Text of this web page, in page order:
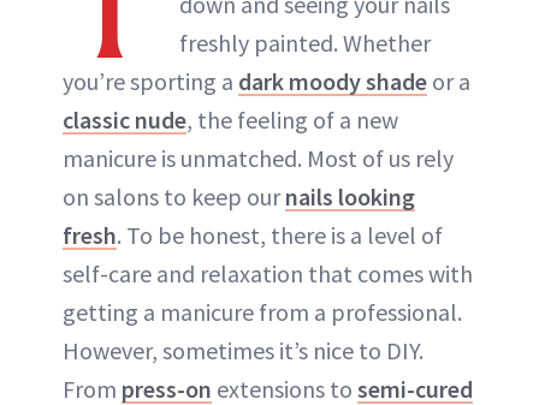
ABOUT NEWBEAUTY
freshly painted. Whether
you’re sporting a dark moody shade or a
classic nude, the feeling of a new
manicure is unmatched. Most of us rely
on salons to keep ournails looking
fresh. To be honest, there is a level of
self-care and relaxation that comes with
getting a manicure from a professional.
However, sometimes it’s nice to DIY.
From press-on extensions to semi-cured